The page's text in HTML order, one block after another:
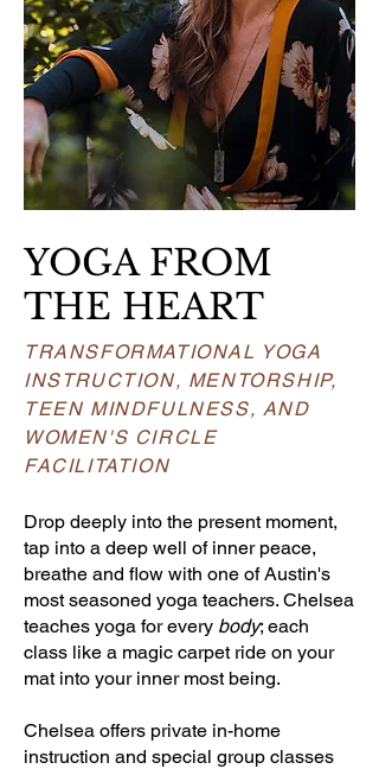
YOGA FROM
THE HEART
TRANSFORMATIONAL YOGA
INSTRUCTION, MENTORSHIP,
TEEN MINDFULNESS, AND
WOMEN'S CIRCLE
FACILITATION
Drop deeply into the present moment,
tap into a deep well of inner peace,
breathe and flow with one of Austin's
most seasoned yoga teachers. Chelsea
teaches yoga for every body; each
class like a magic carpet ride on your
mat into your inner most being.
Chelsea offers private in-home
instruction and special group classes